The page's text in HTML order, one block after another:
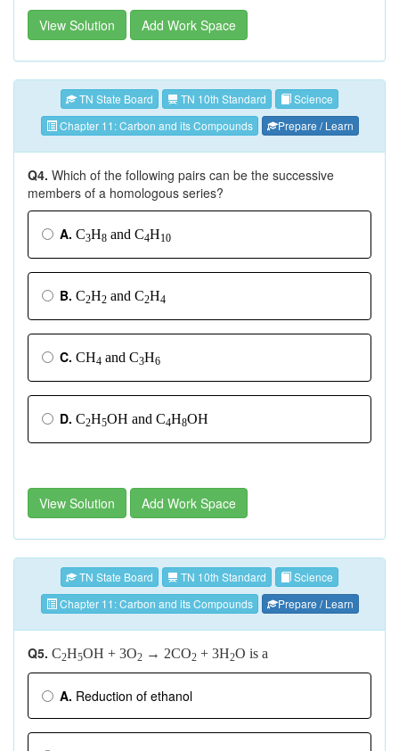
View Solution Add Work Space
TN State Board TN 10th Standard
Science
Chapter 11: Carbon and its Compounds
Prepare / Learn
Q4. Which of the following pairs can be the successive
members of a homologous series?
A. C3H8 and C4H10
B. C2H2 and C2H4
C. CH4 and C3H6
D. C2H5OH and C4H8OH
View Solution Add Work Space
TN State Board TN 10th Standard
Science
Chapter 11: Carbon and its Compounds
Prepare / Learn
Q5. C2H5OH + 3O2 → 2CO2 + 3H2O is a
A. Reduction of ethanol